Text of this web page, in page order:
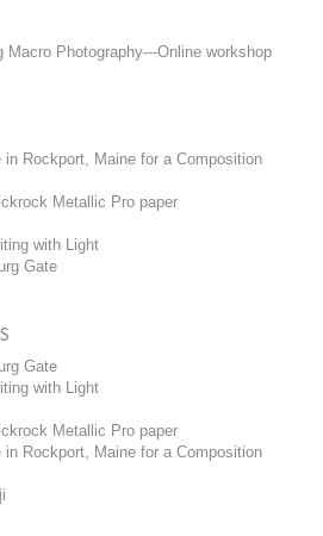
Macro Photography---Online workshop
in Rockport, Maine for a Composition
Metallic Pro paper
with Light
Gate
Gate
with Light
Metallic Pro paper
in Rockport, Maine for a Composition